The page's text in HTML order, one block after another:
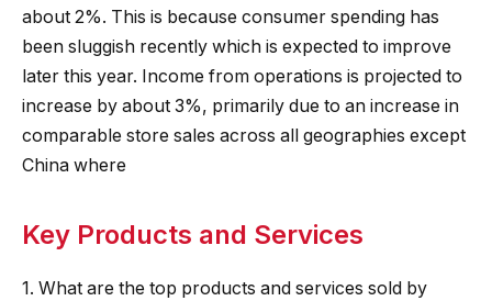
about 2%. This is because consumer spending has
been sluggish recently which is expected to improve
later this year. Income from operations is projected to
increase by about 3%, primarily due to an increase in
comparable store sales across all geographies except
China where
Key Products and Services
1. What are the top products and services sold by